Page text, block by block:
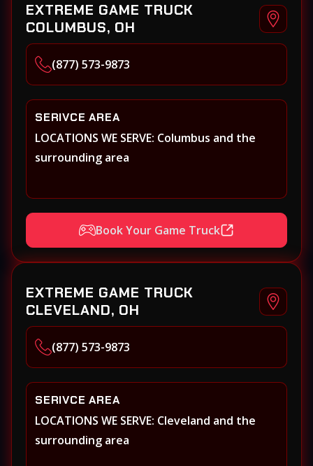
EXTREME GAME TRUCK
COLUMBUS, OH
(877) 573-9873
SERIVCE AREA
LOCATIONS WE SERVE: Columbus and the
surrounding area
Book Your Game Truck
EXTREME GAME TRUCK
CLEVELAND, OH
(877) 573-9873
SERIVCE AREA
LOCATIONS WE SERVE: Cleveland and the
surrounding area